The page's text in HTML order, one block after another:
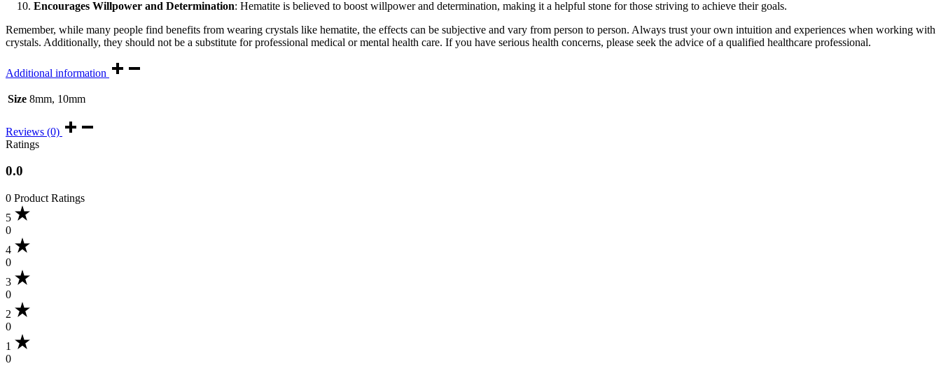
Encourages Willpower and Determination: Hematite is believed to boost willpower and determination, making it a helpful stone for those striving to achieve their goals.
Remember, while many people find benefits from wearing crystals like hematite, the effects can be subjective and vary from person to person. Always trust your own intuition and experiences when working with
crystals. Additionally, they should not be a substitute for professional medical or mental health care. If you have serious health concerns, please seek the advice of a qualified healthcare professional.
Additional information
Size 8mm, 10mm
Reviews (0)
Ratings
0.0
0 Product Ratings
5
0
4
0
3
0
2
0
1
0